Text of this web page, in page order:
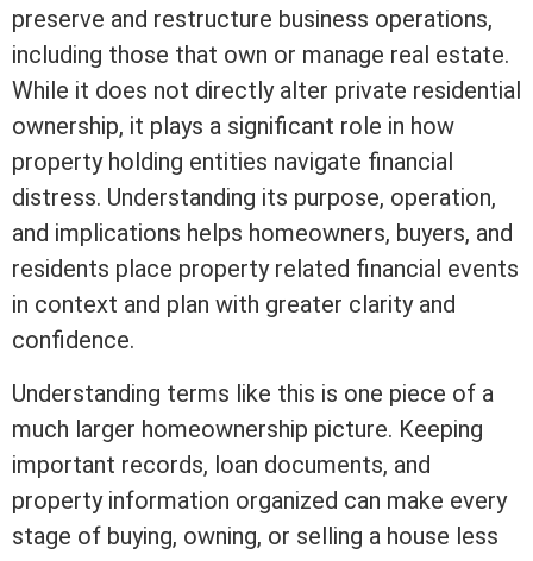
preserve and restructure business operations,
including those that own or manage real estate.
While it does not directly alter private residential
ownership, it plays a significant role in how
property holding entities navigate financial
distress. Understanding its purpose, operation,
and implications helps homeowners, buyers, and
residents place property related financial events
in context and plan with greater clarity and
confidence.
Understanding terms like this is one piece of a
much larger homeownership picture. Keeping
important records, loan documents, and
property information organized can make every
stage of buying, owning, or selling a house less